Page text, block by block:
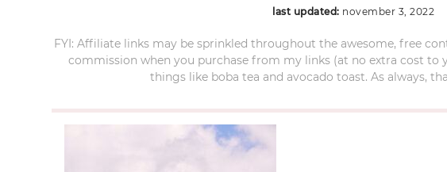
last updated: november 3, 2022
FYI: Affiliate links may be sprinkled throughout the awesome, free
commission when you purchase from my links (at no extra cost to
things like boba tea and avocado toast. As always,